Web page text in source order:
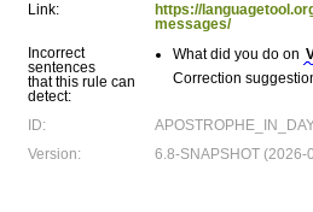
Link:
https://
messages/
Incorrect
sentences
that this rule can
detect:
What did you do on
Correction
ID:
Version:
6.8-SNAPSHOT